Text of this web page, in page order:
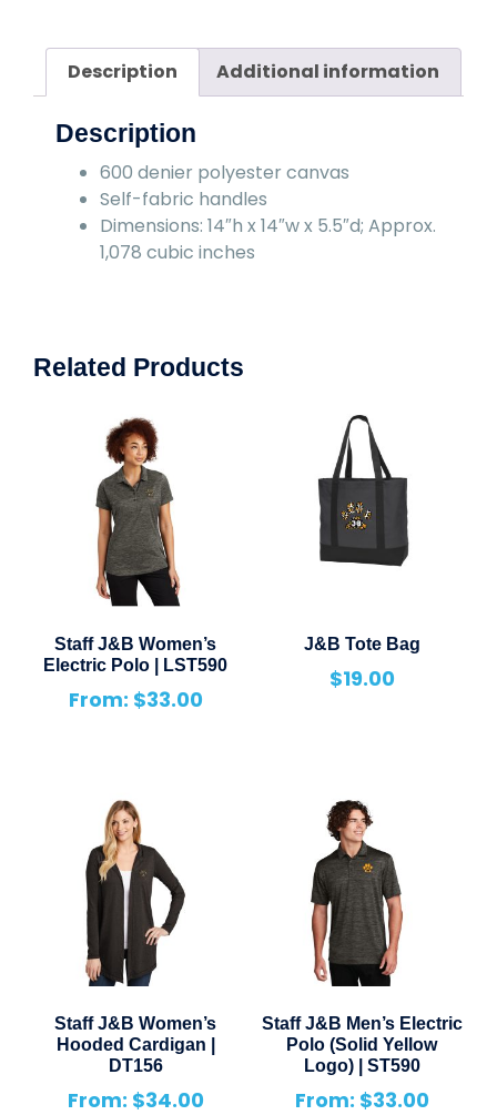
Description Additional information
Description
600 denier polyester canvas
Self-fabric handles
Dimensions: 14″h x 14″w x 5.5″d; Approx.
1,078 cubic inches
Related Products
Staff J&B Women’s
Electric Polo | LST590
From: $33.00
J&B Tote Bag
$19.00
Staff J&B Women’s
Hooded Cardigan |
DT156
From: $34.00
Staff J&B Men’s Electric
Polo (Solid Yellow
Logo) | ST590
From: $33.00